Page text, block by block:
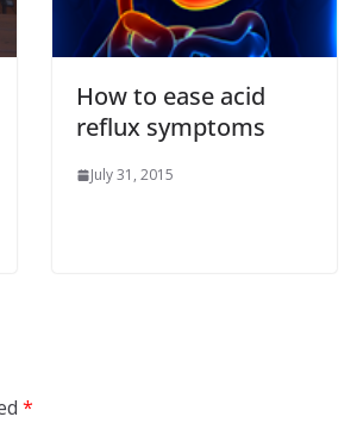
How to ease acid
reflux symptoms
July 31, 2015
*